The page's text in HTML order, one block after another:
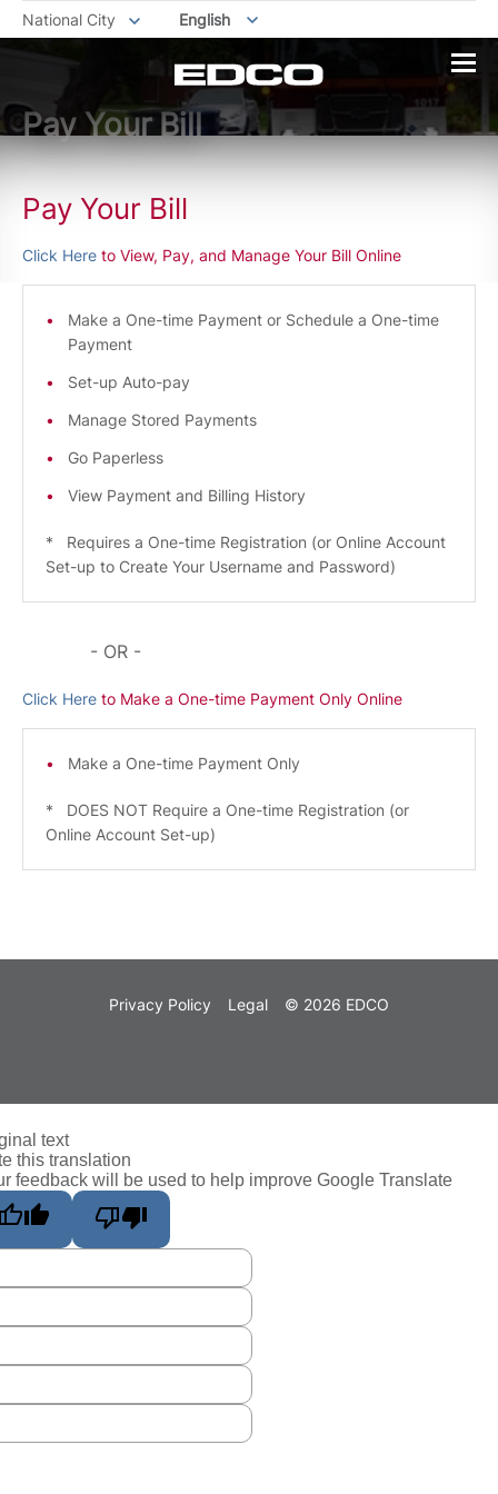
National City English
Pay Your Bill
Pay Your Bill
Click Here to View, Pay, and Manage Your Bill Online
Make a One-time Payment or Schedule a One-time
Payment
Set-up Auto-pay
Manage Stored Payments
Go Paperless
View Payment and Billing History
* Requires a One-time Registration (or Online Account
Set-up to Create Your Username and Password)
- OR -
Click Here to Make a One-time Payment Only Online
Make a One-time Payment Only
* DOES NOT Require a One-time Registration (or
Online Account Set-up)
Privacy Policy Legal © 2026 EDCO
text
this translation
feedback will be used to help improve Google Translate